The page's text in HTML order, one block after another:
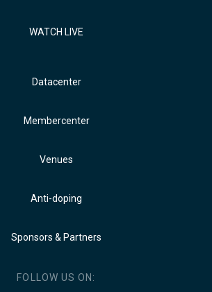
WATCH LIVE
Datacenter
Membercenter
Venues
Anti-doping
Sponsors & Partners
FOLLOW US ON: